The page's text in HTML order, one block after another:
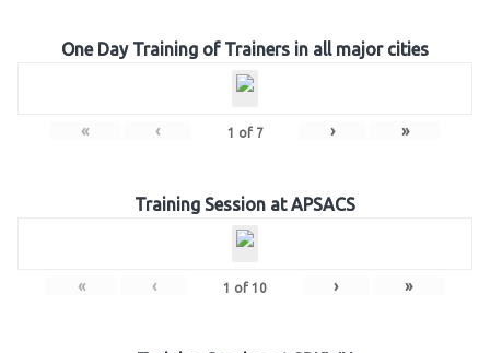
One Day Training of Trainers in all major cities
« ‹ 1 of 7 › »
Training Session at APSACS
« ‹ 1 of 10 › »